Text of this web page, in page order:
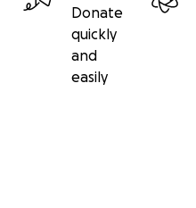
Donate
quickly
and
easily